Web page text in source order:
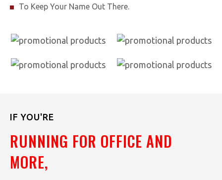
To Keep Your Name Out There.
IF YOU'RE
RUNNING FOR OFFICE AND
MORE,